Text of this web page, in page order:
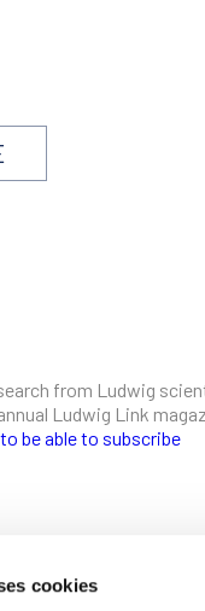
cookies
from Ludwig
Ludwig Link
be able to subscribe